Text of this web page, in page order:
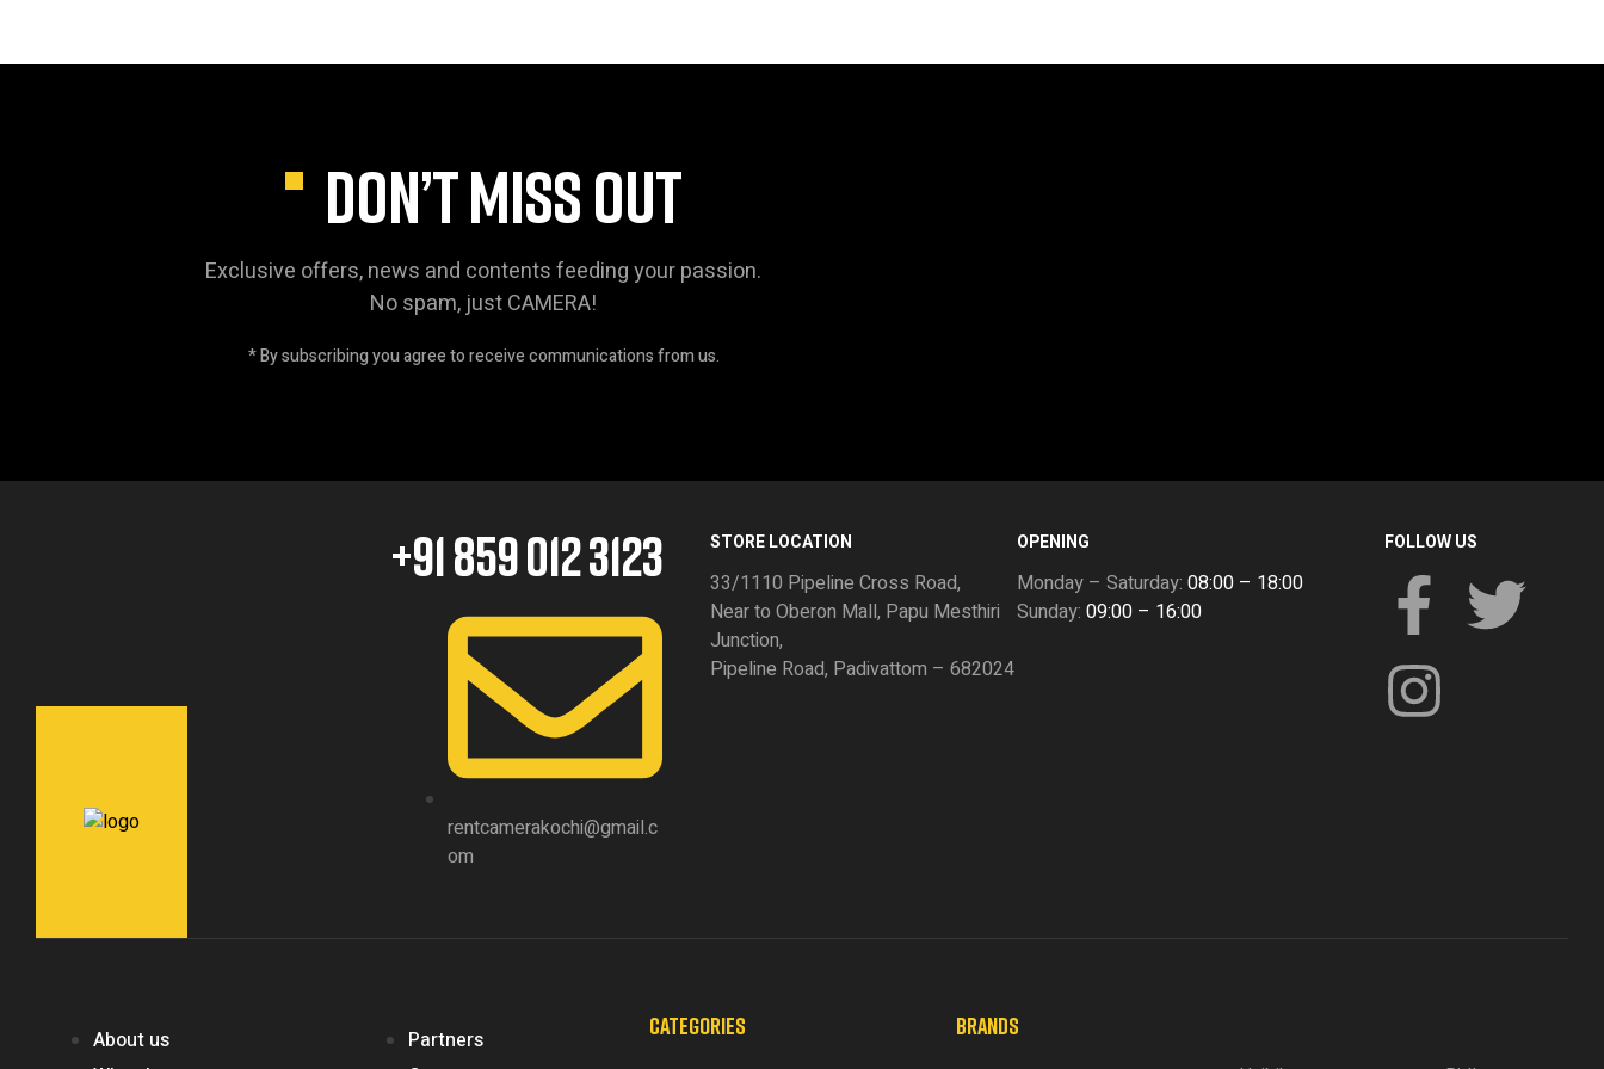
DON’T MISS OUT
Exclusive offers, news and contents feeding your passion.
No spam, just CAMERA!
* By subscribing you agree to receive communications from us.
+91 859 012 3123
rentcamerakochi@gmail.c
om
STORE LOCATION
33/1110 Pipeline Cross Road,
Near to Oberon Mall, Papu Mesthiri
Junction,
Pipeline Road, Padivattom – 682024
OPENING
Monday – Saturday: 08:00 – 18:00
Sunday: 09:00 – 16:00
FOLLOW US
About us
Partners
CATEGORIES
BRANDS